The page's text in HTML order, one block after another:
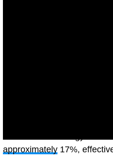
approximately 17%,